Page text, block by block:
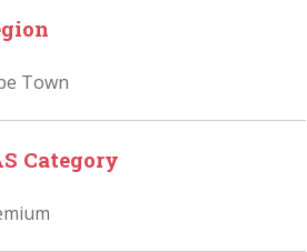
Town
Category